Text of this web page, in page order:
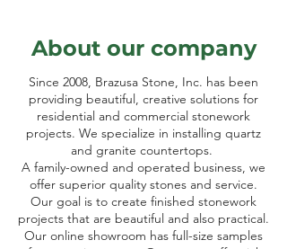
About our company
Since 2008, Brazusa Stone, Inc. has been
providing beautiful, creative solutions for
residential and commercial stonework
projects. We specialize in installing quartz
and granite countertops.
A family-owned and operated business, we
offer superior quality stones and service.
Our goal is to create finished stonework
projects that are beautiful and also practical.
Our online showroom has full-size samples